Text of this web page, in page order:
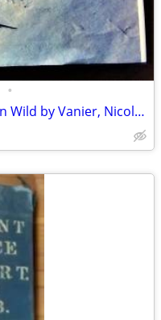
•
North: Adventures in the Frozen Wild by Vanier, Nicolas Hardback Book